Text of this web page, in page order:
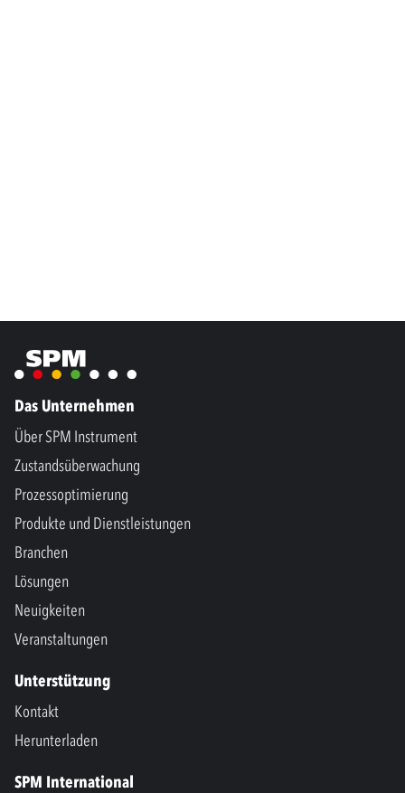
Das Unternehmen
Über SPM Instrument
Zustandsüberwachung
Prozessoptimierung
Produkte und Dienstleistungen
Branchen
Lösungen
Neuigkeiten
Veranstaltungen
Unterstützung
Kontakt
Herunterladen
SPM International